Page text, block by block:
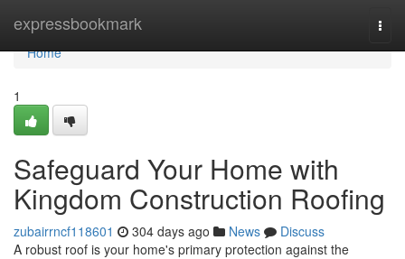
expressbookmark
Home
Home
1
Safeguard Your Home with
Kingdom Construction Roofing
zubairrncf118601 304 days ago News
Discuss
A robust roof is your home's primary protection against the